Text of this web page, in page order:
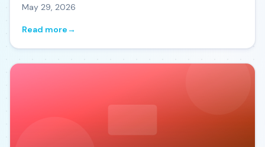
May 29, 2026
Read more→